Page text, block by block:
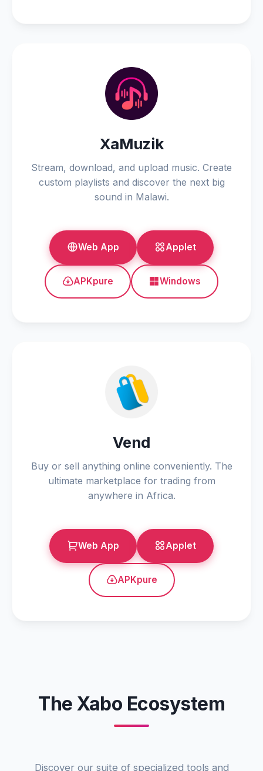
XaMuzik
Stream, download, and upload music. Create
custom playlists and discover the next big
sound in Malawi.
Web App Applet
APKpure Windows
Vend
Buy or sell anything online conveniently. The
ultimate marketplace for trading from
anywhere in Africa.
Web App Applet
APKpure
The Xabo Ecosystem
Discover our suite of specialized tools and